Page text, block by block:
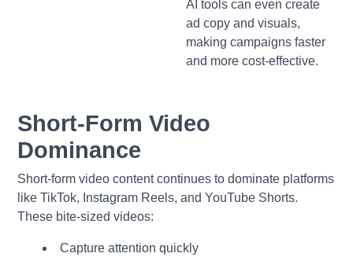
AI tools can even create
ad copy and visuals,
making campaigns faster
and more cost-effective.
Short-Form Video
Dominance
Short-form video content continues to dominate platforms
like TikTok, Instagram Reels, and YouTube Shorts.
These bite-sized videos:
Capture attention quickly